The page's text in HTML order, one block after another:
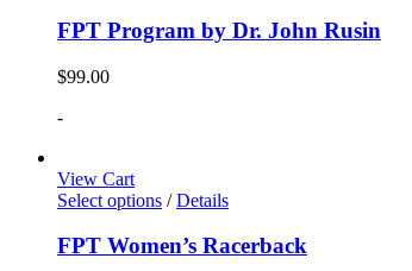
FPT Program by Dr. John Rusin
$99.00
-
View Cart
Select options / Details
FPT Women’s Racerback